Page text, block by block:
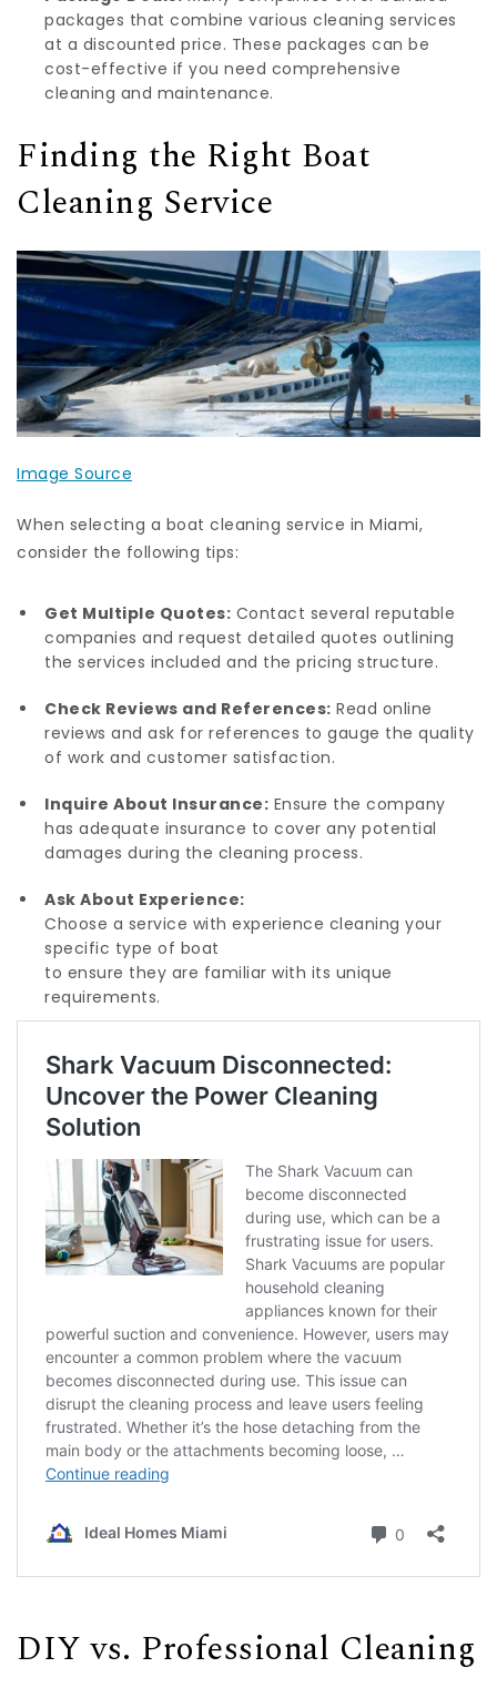
packages that combine various cleaning services
at a discounted price. These packages can be
cost-effective if you need comprehensive
cleaning and maintenance.
Finding the Right Boat
Cleaning Service
Image Source
When selecting a boat cleaning service in Miami,
consider the following tips:
Get Multiple Quotes: Contact several reputable
companies and request detailed quotes outlining
the services included and the pricing structure.
Check Reviews and References: Read online
reviews and ask for references to gauge the quality
of work and customer satisfaction.
Inquire About Insurance: Ensure the company
has adequate insurance to cover any potential
damages during the cleaning process.
Ask About Experience:
Choose a service with experience cleaning your
specific type of boat
to ensure they are familiar with its unique
requirements.
DIY vs. Professional Cleaning